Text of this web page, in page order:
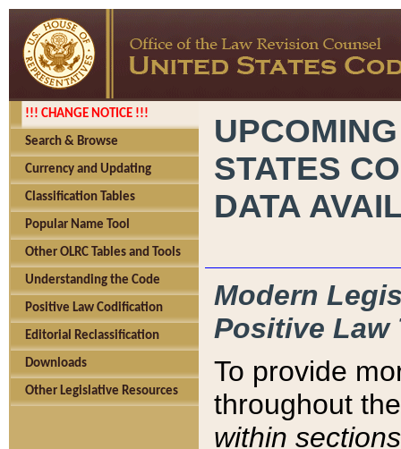
!!! CHANGE NOTICE !!!
Search & Browse
Currency and Updating
Classification Tables
Popular Name Tool
Other OLRC Tables and Tools
Understanding the Code
Positive Law Codification
Editorial Reclassification
Downloads
Other Legislative Resources
STATES
DATA
Modern
Positive Law
To provide
throughout
within sections